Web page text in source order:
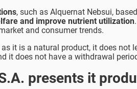
, such as Alquernat Nebsui,
and improve nutrient utilization
and consumer trends.
as it is a natural product, it does not
it does not have a withdrawal
presents it